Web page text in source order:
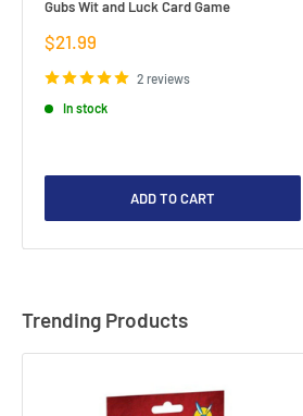
Gubs Wit and Luck Card Game
Sale
$21.99
2 reviews
In stock
ADD TO CART
Trending Products